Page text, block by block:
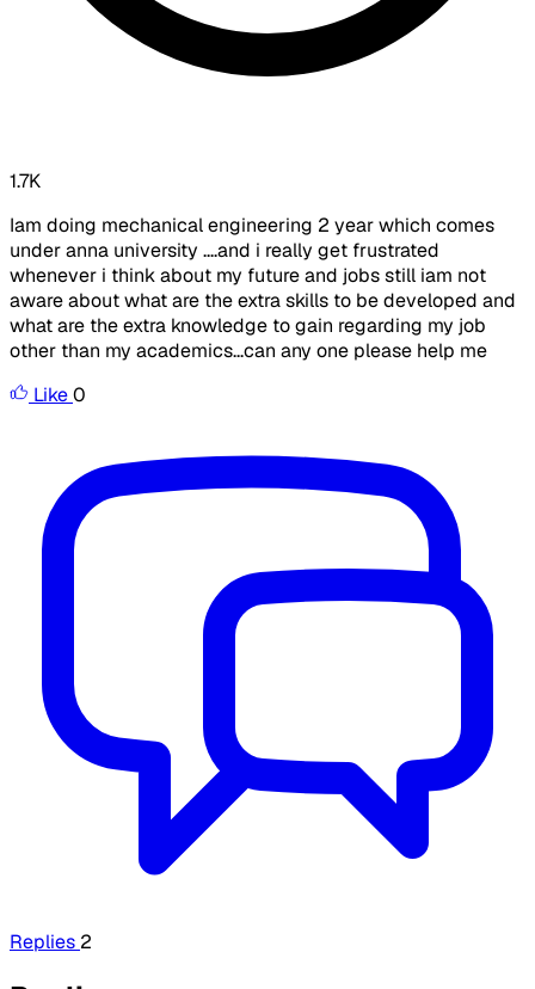
1.7K
Iam doing mechanical engineering 2 year which comes
under anna university ....and i really get frustrated
whenever i think about my future and jobs still iam not
aware about what are the extra skills to be developed and
what are the extra knowledge to gain regarding my job
other than my academics...can any one please help me
Like0
Replies 2